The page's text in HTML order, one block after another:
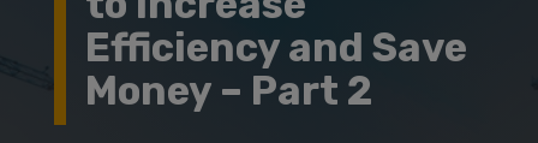
Efficiency and Save
Money – Part 2